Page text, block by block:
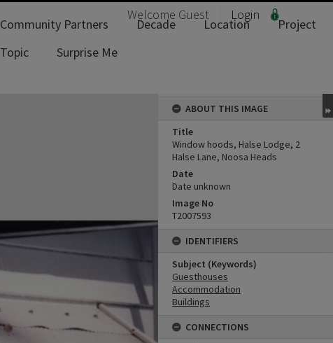
Welcome Guest Login
Community Partners Decade Location
Project
Topic
Surprise Me
ABOUT THIS IMAGE
Title
Window hoods, Halse Lodge, 2
Halse Lane, Noosa Heads
Date
Date unknown
Image No
T2007593
IDENTIFIERS
Subject (Keywords)
Guesthouses
Accommodation
Buildings
CONNECTIONS